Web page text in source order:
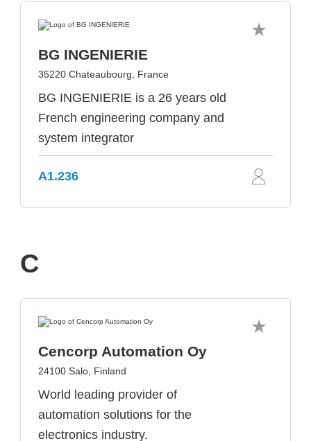
BG INGENIERIE
35220 Chateaubourg, France
BG INGENIERIE is a 26 years old
French engineering company and
system integrator
A1.236
C
Cencorp Automation Oy
24100 Salo, Finland
World leading provider of
automation solutions for the
electronics industry.